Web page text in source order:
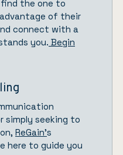
the one to
of their
connect with a
you. Begin
simply seeking to
ReGain’s
here to guide you